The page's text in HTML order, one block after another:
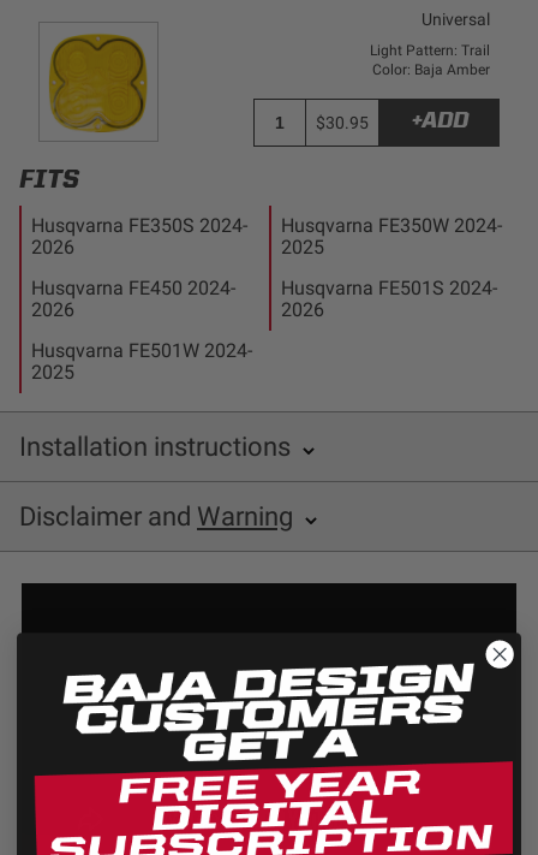
See All Products
Universal
Light Pattern: Trail
Color: Baja Amber
$30.95 +ADD
FITS
Husqvarna FE350S 2024-
2026
Husqvarna FE350W 2024-
2025
Husqvarna FE450 2024-
2026
Husqvarna FE501S 2024-
2026
Husqvarna FE501W 2024-
2025
Installation instructions
Disclaimer and Warning
Disclaimer
products (and its vehicle) in accordance with all
applicable laws, regulations, guidelines, and standards
of care. Buyer acknowledges that some products may
only be used when off-roading, and Buyer will comply
with all vehicle and road safety guidelines. Buyer is
solely responsible for (and will indemnify and hold
Bestop harmless for) any claims, losses, damages,
fines, fees, costs, or other amounts arising out of
Buyer’s non-compliance with these provisions.